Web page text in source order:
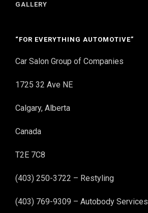
GALLERY
“FOR EVERYTHING AUTOMOTIVE”
Car Salon Group of Companies
1725 32 Ave NE
Calgary, Alberta
Canada
T2E 7C8
(403) 250-3722 – Restyling
(403) 769-9309 – Autobody Services